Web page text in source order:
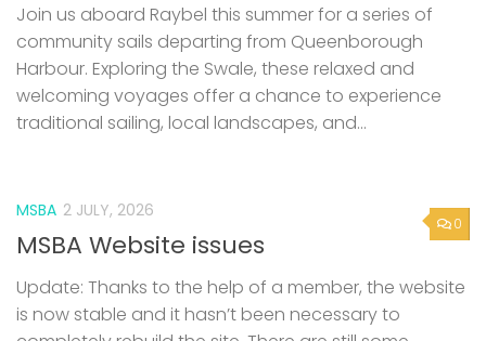
Join us aboard Raybel this summer for a series of
community sails departing from Queenborough
Harbour. Exploring the Swale, these relaxed and
welcoming voyages offer a chance to experience
traditional sailing, local landscapes, and...
0
MSBA 2 JULY, 2026
MSBA Website issues
Update: Thanks to the help of a member, the website
is now stable and it hasn’t been necessary to